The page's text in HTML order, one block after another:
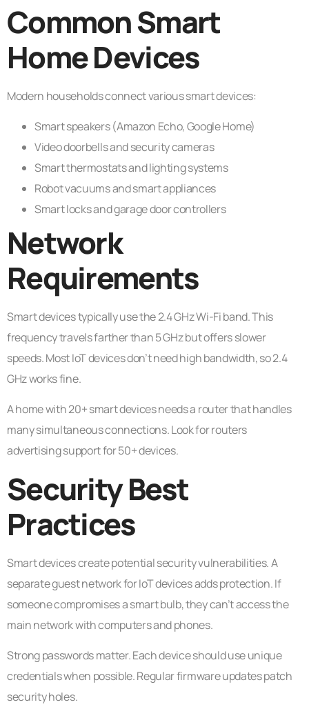
Common Smart
Home Devices
Modern households connect various smart devices:
Smart speakers (Amazon Echo, Google Home)
Video doorbells and security cameras
Smart thermostats and lighting systems
Robot vacuums and smart appliances
Smart locks and garage door controllers
Network
Requirements
Smart devices typically use the 2.4 GHz Wi-Fi band. This
frequency travels farther than 5 GHz but offers slower
speeds. Most IoT devices don’t need high bandwidth, so 2.4
GHz works fine.
A home with 20+ smart devices needs a router that handles
many simultaneous connections. Look for routers
advertising support for 50+ devices.
Security Best
Practices
Smart devices create potential security vulnerabilities. A
separate guest network for IoT devices adds protection. If
someone compromises a smart bulb, they can’t access the
main network with computers and phones.
Strong passwords matter. Each device should use unique
credentials when possible. Regular firmware updates patch
security holes.